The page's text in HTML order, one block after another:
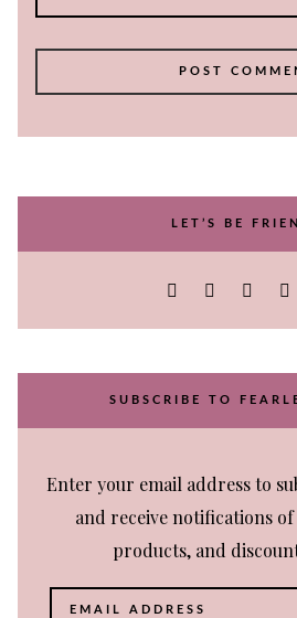
LET’S BE
SUBSCRIBE TO
Enter your email address to
and receive notifications
products, and
Email